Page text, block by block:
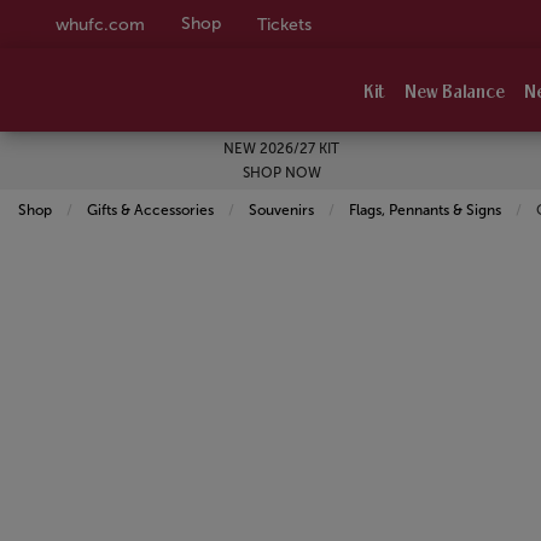
whufc.com Shop Tickets
Kit New Balance
NEW 2026/27 KIT
SHOP NOW
Shop Gifts & Accessories Souvenirs Flags, Pennants & Signs